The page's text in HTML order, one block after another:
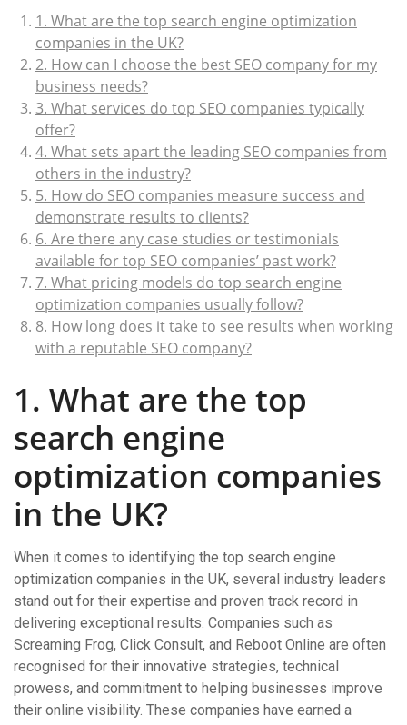
1. What are the top search engine optimization
companies in the UK?
2. How can I choose the best SEO company for my
business needs?
3. What services do top SEO companies typically
offer?
4. What sets apart the leading SEO companies from
others in the industry?
5. How do SEO companies measure success and
demonstrate results to clients?
6. Are there any case studies or testimonials
available for top SEO companies’ past work?
7. What pricing models do top search engine
optimization companies usually follow?
8. How long does it take to see results when working
with a reputable SEO company?
1. What are the top
search engine
optimization companies
in the UK?
When it comes to identifying the top search engine
optimization companies in the UK, several industry leaders
stand out for their expertise and proven track record in
delivering exceptional results. Companies such as
Screaming Frog, Click Consult, and Reboot Online are often
recognised for their innovative strategies, technical
prowess, and commitment to helping businesses improve
their online visibility. These companies have earned a